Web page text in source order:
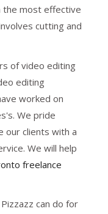
the most effective
cutting and
of video editing
editing
worked on
We pride
our clients with a
We will help
freelance
can do for